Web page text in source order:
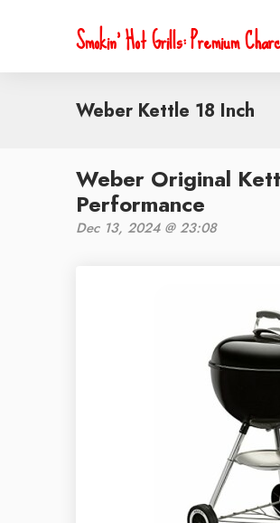
Smokin' Hot Grills: Premium
Weber Kettle 18 Inch
Weber Original
Performance
Dec 13, 2024 @ 23:08